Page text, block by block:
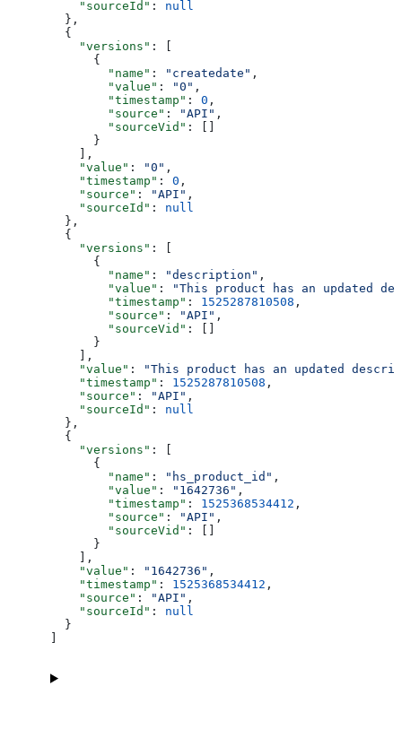
    "sourceId"
: null
  },
  {
    "versions"
: [
      {
        "name"
: "createdate" ,
        "value"
: "0" ,
        "timestamp"
: 0 ,
        "source"
: "API" ,
        "sourceVid"
: []
      }
    ],
    "value"
: "0" ,
    "timestamp"
: 0 ,
    "source"
: "API" ,
    "sourceId"
: null
  },
  {
    "versions"
: [
      {
        "name"
: "description" ,
        "value"
:
"This product has an updated
        "timestamp"
: 1525287810508 ,
        "source"
: "API" ,
        "sourceVid"
: []
      }
    ],
    "value"
:
"This product has an updated
    "timestamp"
: 1525287810508 ,
    "source"
: "API" ,
    "sourceId"
: null
  },
  {
    "versions"
: [
      {
        "name"
: "hs_product_id" ,
        "value"
: "1642736" ,
        "timestamp"
: 1525368534412 ,
        "source"
: "API" ,
        "sourceVid"
: []
      }
    ],
    "value"
: "1642736" ,
    "timestamp"
: 1525368534412 ,
    "source"
: "API" ,
    "sourceId"
: null
  }